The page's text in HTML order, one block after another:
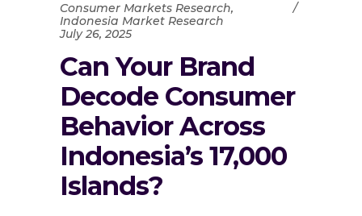
Consumer Markets Research,
Indonesia Market Research
July 26, 2025
Can Your Brand
Decode Consumer
Behavior Across
Indonesia’s 17,000
Islands?